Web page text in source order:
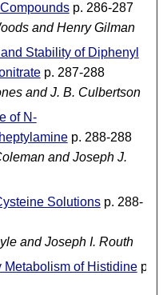
p. 286-287
and Henry Gilman
Stability of Diphenyl
p. 287-288
and J. B. Culbertson
of N-
p. 288-288
and Joseph J.
Solutionsp. 288-
and Joseph I. Routh
Metabolism of Histidinep.